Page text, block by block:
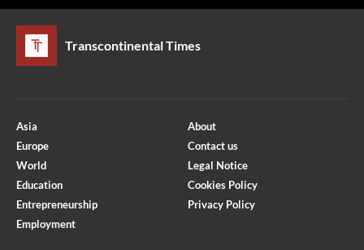
Transcontinental Times
Asia
Europe
World
Education
Entrepreneurship
Employment
About
Contact us
Legal Notice
Cookies Policy
Privacy Policy
Optimized by Seraphinite Accelerator